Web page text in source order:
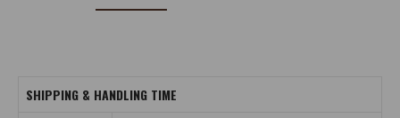
SHIPPING & HANDLING TIME